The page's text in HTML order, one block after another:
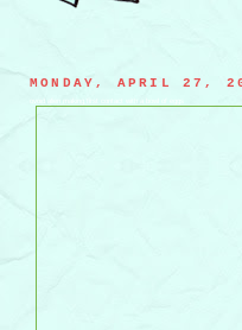
MONDAY, APRIL 27,
ovoid alien making first contact with a bowl of eggs